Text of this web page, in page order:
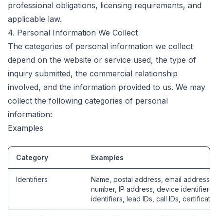
professional obligations, licensing requirements, and
applicable law.
4. Personal Information We Collect
The categories of personal information we collect
depend on the website or service used, the type of
inquiry submitted, the commercial relationship
involved, and the information provided to us. We may
collect the following categories of personal
information:
Examples
Category Examples
Identifiers
Name, postal address, email address,
number, IP address, device
identifiers, lead IDs, call IDs, certificate